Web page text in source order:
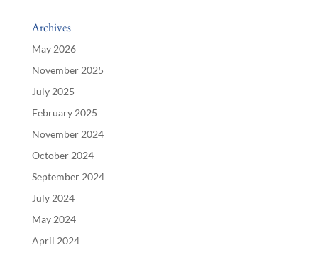
Archives
May 2026
November 2025
July 2025
February 2025
November 2024
October 2024
September 2024
July 2024
May 2024
April 2024